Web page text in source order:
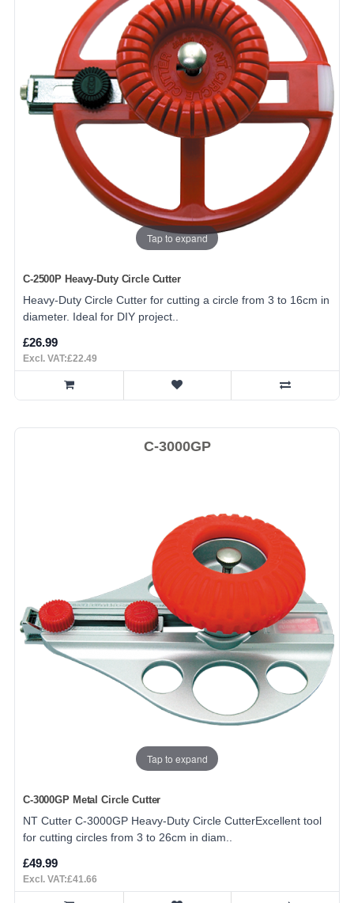
Tap to expand
C-2500P Heavy-Duty Circle Cutter
Heavy-Duty Circle Cutter for cutting a circle from 3 to 16cm in
diameter. Ideal for DIY project..
£26.99
Excl. VAT:£22.49
C-3000GP
Tap to expand
C-3000GP Metal Circle Cutter
NT Cutter C-3000GP Heavy-Duty Circle CutterExcellent tool
for cutting circles from 3 to 26cm in diam..
£49.99
Excl. VAT:£41.66